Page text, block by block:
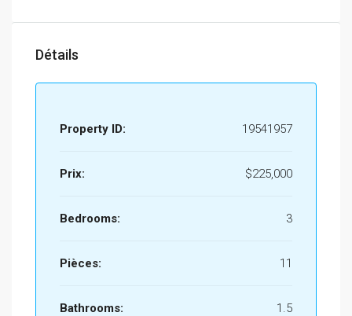
Détails
Property ID: 19541957
Prix: $225,000
Bedrooms: 3
Pièces: 11
Bathrooms: 1.5